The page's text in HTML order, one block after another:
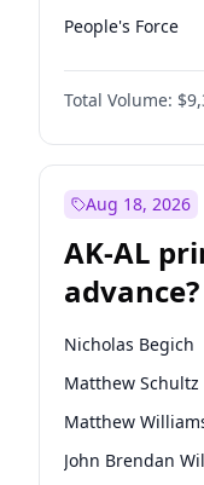
People's Force
Total Volume:
Aug 18, 2026
AK-AL
advance?
Nicholas Begich
Matthew Schultz
Matthew
John Brendan